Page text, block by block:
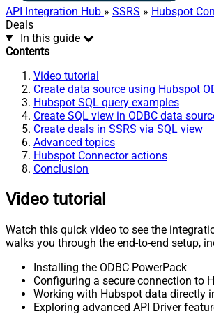
API Integration Hub » SSRS » Hubspot
Deals
In this guide
Contents
Video tutorial
Create data source using Hubspot
Hubspot SQL query examples
Create SQL view in ODBC data
Create deals in SSRS via SQL view
Advanced topics
Hubspot Connector actions
Conclusion
Video tutorial
Watch this quick video to see the
walks you through the end-to-end setup,
Installing the ODBC PowerPack
Configuring a secure connection to
Working with Hubspot data directly
Exploring advanced API Driver